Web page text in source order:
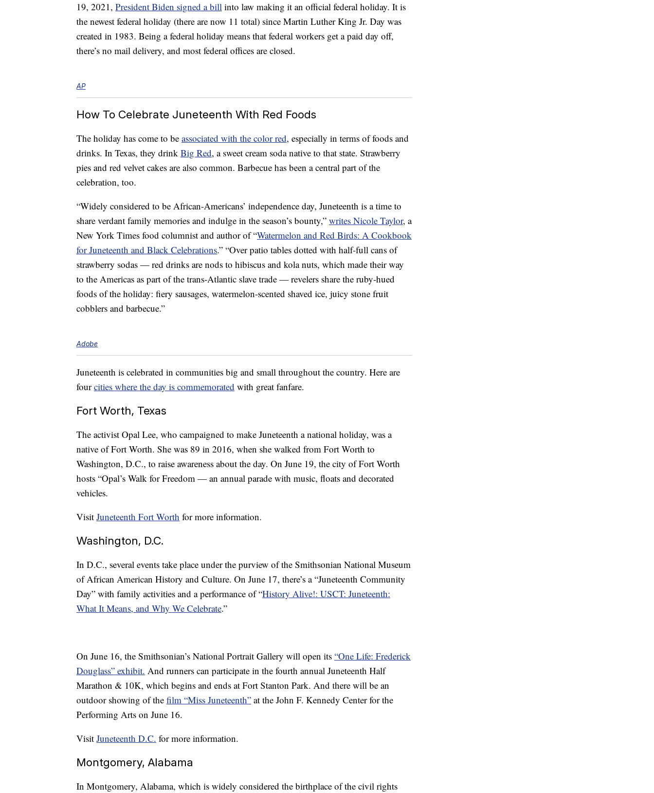
19, 2021, President Biden signed a bill into law making it an official federal holiday. It is
the newest federal holiday (there are now 11 total) since Martin Luther King Jr. Day was
created in 1983. Being a federal holiday means that federal workers get a paid day off,
there’s no mail delivery, and most federal offices are closed.
AP
How To Celebrate Juneteenth With Red Foods
The holiday has come to be associated with the color red, especially in terms of foods and
drinks. In Texas, they drink Big Red, a sweet cream soda native to that state. Strawberry
pies and red velvet cakes are also common. Barbecue has been a central part of the
celebration, too.
“Widely considered to be African-Americans’ independence day, Juneteenth is a time to
share verdant family memories and indulge in the season’s bounty,” writes Nicole Taylor, a
New York Times food columnist and author of “Watermelon and Red Birds: A Cookbook
for Juneteenth and Black Celebrations.” “Over patio tables dotted with half-full cans of
strawberry sodas — red drinks are nods to hibiscus and kola nuts, which made their way
to the Americas as part of the trans-Atlantic slave trade — revelers share the ruby-hued
foods of the holiday: fiery sausages, watermelon-scented shaved ice, juicy stone fruit
cobblers and barbecue.”
Adobe
Juneteenth is celebrated in communities big and small throughout the country. Here are
fourcities where the day is commemorated with great fanfare.
Fort Worth, Texas
The activist Opal Lee, who campaigned to make Juneteenth a national holiday, was a
native of Fort Worth. She was 89 in 2016, when she walked from Fort Worth to
Washington, D.C., to raise awareness about the day. On June 19, the city of Fort Worth
hosts “Opal’s Walk for Freedom — an annual parade with music, floats and decorated
vehicles.
Visit Juneteenth Fort Worth for more information.
Washington, D.C.
In D.C., several events take place under the purview of the Smithsonian National Museum
of African American History and Culture. On June 17, there’s a “Juneteenth Community
Day” with family activities and a performance of “History Alive!: USCT: Juneteenth:
What It Means, and Why We Celebrate.”
On June 16, the Smithsonian’s National Portrait Gallery will open its “One Life: Frederick
Douglass” exhibit. And runners can participate in the fourth annual Juneteenth Half
Marathon & 10K, which begins and ends at Fort Stanton Park. And there will be an
outdoor showing of the film “Miss Juneteenth” at the John F. Kennedy Center for the
Performing Arts on June 16.
Visit Juneteenth D.C. for more information.
Montgomery, Alabama
In Montgomery, Alabama, which is widely considered the birthplace of the civil rights